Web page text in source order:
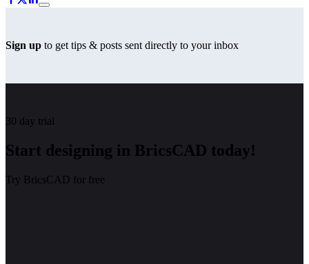
Sign up to get tips & posts sent directly to your inbox
30 day trial
Start designing in BricsCAD today!
Try BricsCAD for free